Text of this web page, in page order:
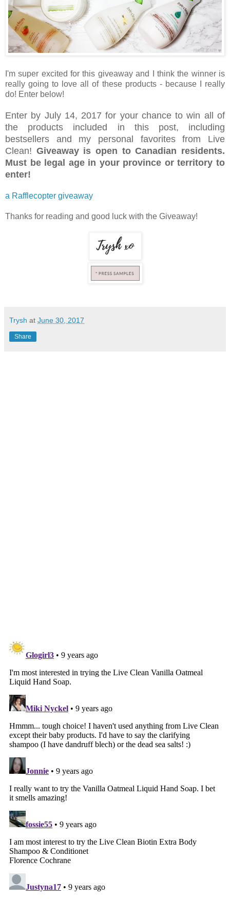
I'm super excited for this giveaway and I think the winner is
really going to love all of these products - because I really
do! Enter below!
Enter by July 14, 2017 for your chance to win all of
the products included in this post, including
bestsellers and my personal favorites from Live
Clean! Giveaway is open to Canadian residents.
Must be legal age in your province or territory to
enter!
a Rafflecopter giveaway
Thanks for reading and good luck with the Giveaway!
Trysh at June 30, 2017
Share